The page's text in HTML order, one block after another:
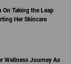
On Taking the Leap
Her Skincare
Wellness Journey As